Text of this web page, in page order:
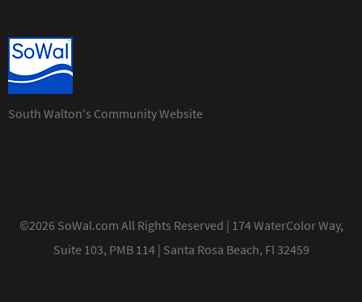
South Walton's Community Website
©2026 SoWal.com All Rights Reserved | 174 WaterColor Way,
Suite 103, PMB 114 | Santa Rosa Beach, Fl 32459